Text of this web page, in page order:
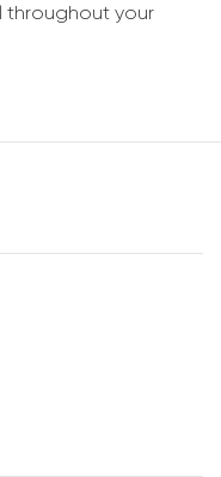
throughout your